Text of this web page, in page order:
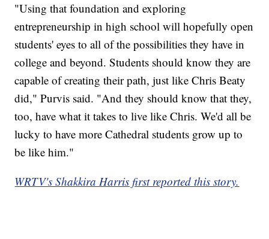
"Using that foundation and exploring
entrepreneurship in high school will hopefully open
students' eyes to all of the possibilities they have in
college and beyond. Students should know they are
capable of creating their path, just like Chris Beaty
did," Purvis said. "And they should know that they,
too, have what it takes to live like Chris. We'd all be
lucky to have more Cathedral students grow up to
be like him."
WRTV's Shakkira Harris first reported this story.